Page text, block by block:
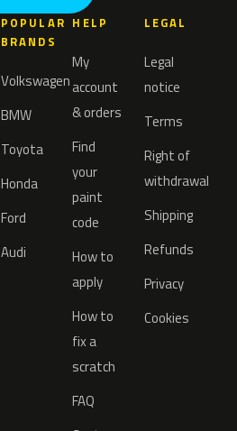
POPULAR
BRANDS
Volkswagen
BMW
Toyota
Honda
Ford
Audi
HELP
My
account
& orders
Find
your
paint
code
How to
apply
How to
fix a
scratch
FAQ
LEGAL
Legal
notice
Terms
Right of
withdrawal
Shipping
Refunds
Privacy
Cookies